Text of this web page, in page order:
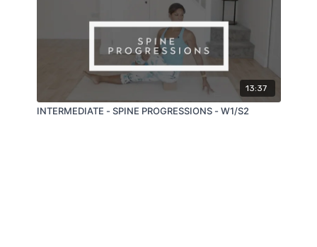
13:37
INTERMEDIATE - SPINE PROGRESSIONS - W1/S2